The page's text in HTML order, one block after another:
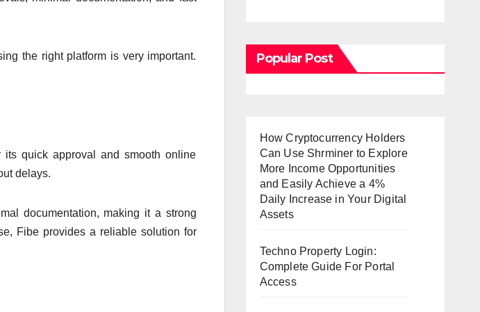
the right platform is very important.
quick approval and smooth online
delays.
documentation, making it a strong
Fibe provides a reliable solution for
Popular Post
How Cryptocurrency Holders
Can Use Shrminer to Explore
More Income Opportunities
and Easily Achieve a 4%
Daily Increase in Your Digital
Assets
Techno Property Login:
Complete Guide For Portal
Access